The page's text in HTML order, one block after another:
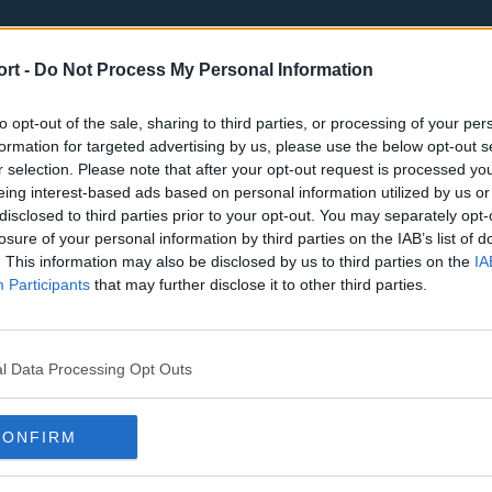
- Do Not Process My Personal Information
opt-out of the sale, sharing to third parties, or processing of your
for targeted advertising by us, please use the below opt-out
selection. Please note that after your opt-out request is processed
interest-based ads based on personal information utilized by us
to third parties prior to your opt-out. You may separately
of your personal information by third parties on the IAB’s list of
This information may also be disclosed by us to third parties on the
Participants that may further disclose it to other third parties.
Data Processing Opt Outs
Tottenham Hotspur Luton Town
Sheffield United
Burnley Liverpool
Atlanta Hawks Boston